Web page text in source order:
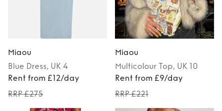
Miaou
Blue Dress, UK 4
Rent from £12/day
RRP £275
Miaou
Multicolour Top, UK 10
Rent from £9/day
RRP £221